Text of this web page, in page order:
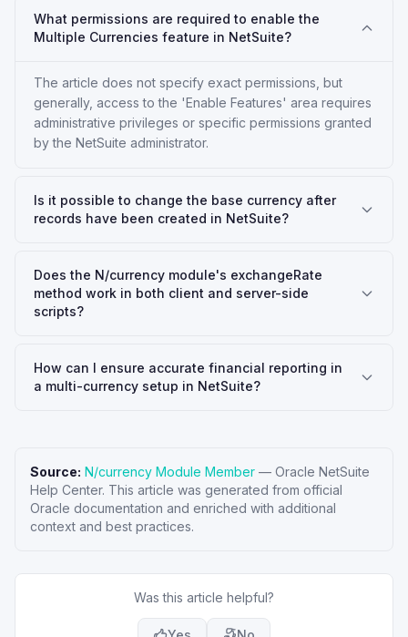
What permissions are required to enable the
Multiple Currencies feature in NetSuite?
The article does not specify exact permissions, but
generally, access to the 'Enable Features' area requires
administrative privileges or specific permissions granted
by the NetSuite administrator.
Is it possible to change the base currency after
records have been created in NetSuite?
Does the N/currency module's exchangeRate
method work in both client and server-side
scripts?
How can I ensure accurate financial reporting in
a multi-currency setup in NetSuite?
Source: N/currency Module Member — Oracle NetSuite
Help Center. This article was generated from official
Oracle documentation and enriched with additional
context and best practices.
Was this article helpful?